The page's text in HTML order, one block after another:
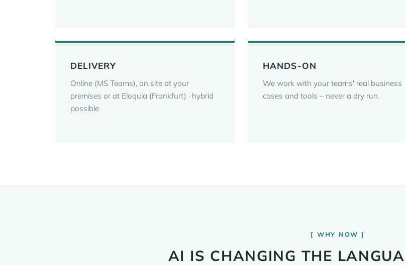
DELIVERY
Online (MS Teams), on site at your
premises or at Eloquia (Frankfurt) · hybrid
possible
HANDS-ON
We work with your teams' real business
cases and tools – never a dry run.
WHY NOW
AI IS CHANGING THE